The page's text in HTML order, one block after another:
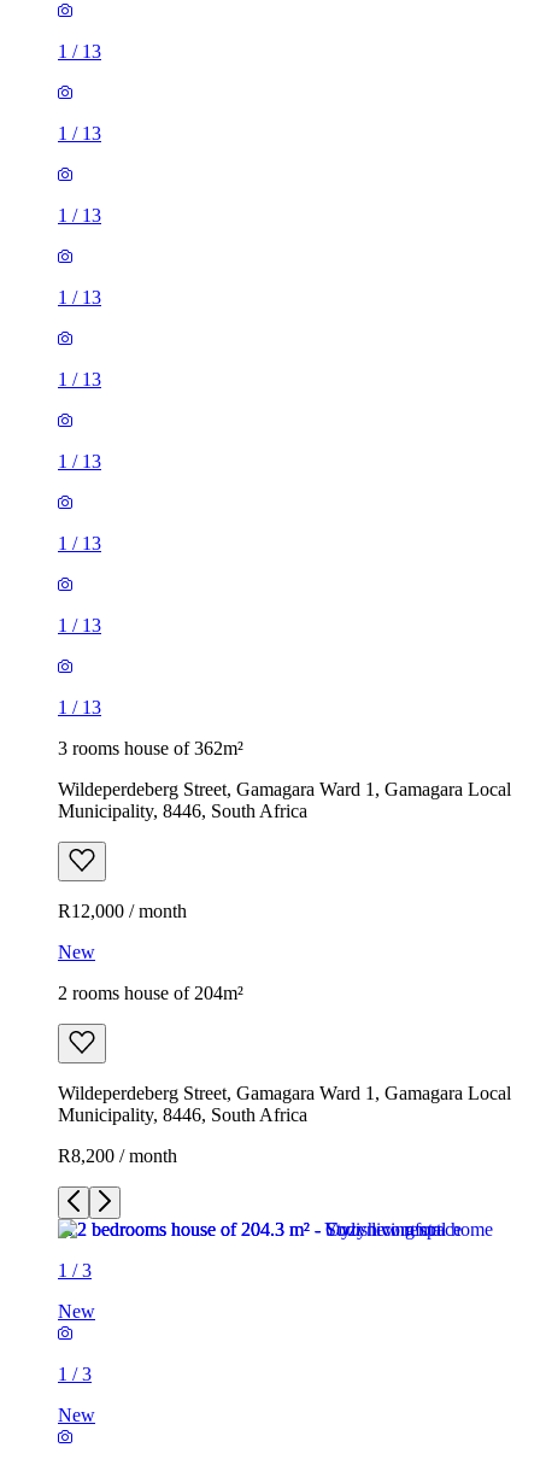
1 / 13
1 / 13
1 / 13
1 / 13
1 / 13
1 / 13
1 / 13
1 / 13
1 / 13
3 rooms house of 362m²
Wildeperdeberg Street, Gamagara Ward 1, Gamagara Local
Municipality, 8446, South Africa
R12,000 / month
New
2 rooms house of 204m²
Wildeperdeberg Street, Gamagara Ward 1, Gamagara Local
Municipality, 8446, South Africa
R8,200 / month
1 /3
New
1 /3
New